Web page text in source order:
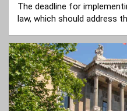
The deadline for
law, which should address